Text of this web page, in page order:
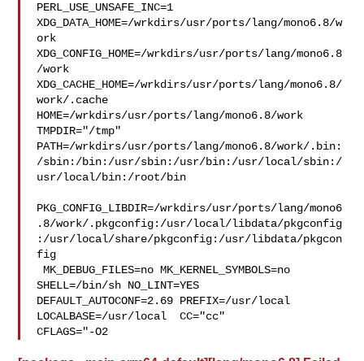
PERL_USE_UNSAFE_INC=1
XDG_DATA_HOME=/wrkdirs/usr/ports/lang/mono6.8/w
ork
XDG_CONFIG_HOME=/wrkdirs/usr/ports/lang/mono6.8
/work
XDG_CACHE_HOME=/wrkdirs/usr/ports/lang/mono6.8/
work/.cache
HOME=/wrkdirs/usr/ports/lang/mono6.8/work
TMPDIR="/tmp"
PATH=/wrkdirs/usr/ports/lang/mono6.8/work/.bin:
/sbin:/bin:/usr/sbin:/usr/bin:/usr/local/sbin:/
usr/local/bin:/root/bin
PKG_CONFIG_LIBDIR=/wrkdirs/usr/ports/lang/mono6
.8/work/.pkgconfig:/usr/local/libdata/pkgconfig
:/usr/local/share/pkgconfig:/usr/libdata/pkgcon
fig
MK_DEBUG_FILES=no MK_KERNEL_SYMBOLS=no
SHELL=/bin/sh NO_LINT=YES
DEFAULT_AUTOCONF=2.69 PREFIX=/usr/local
LOCALBASE=/usr/local  CC="cc"
CFLAGS="-O2